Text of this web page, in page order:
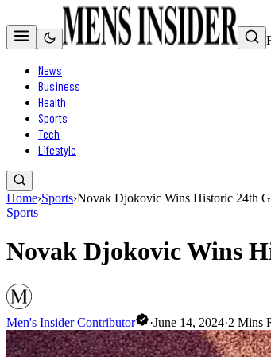
News
Business
Health
Sports
Tech
Lifestyle
Home›Sports›Novak Djokovic Wins Historic 24th
Sports
Novak Djokovic Wins
Men's Insider Contributor ·June 14, 2024·2 Mins